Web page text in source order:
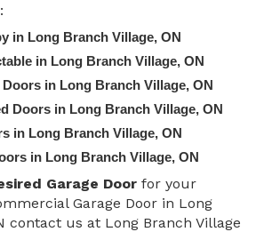
in Long Branch Village, ON
in Long Branch Village, ON
in Long Branch Village, ON
Doors in Long Branch Village, ON
in Long Branch Village, ON
in Long Branch Village, ON
Garage Door for your
Garage Door in Long
contact us at Long Branch Village